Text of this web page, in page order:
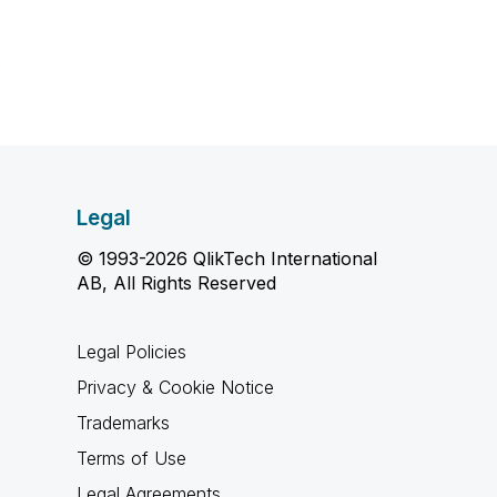
Legal
© 1993-2026 QlikTech International
AB, All Rights Reserved
Legal Policies
Privacy & Cookie Notice
Trademarks
Terms of Use